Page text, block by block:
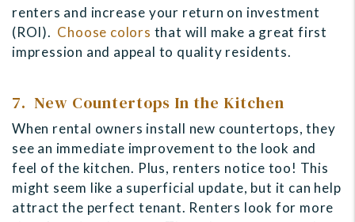
renters and increase your return on investment
(ROI). Choose colors that will make a great first
impression and appeal to quality residents.
7. New Countertops In the Kitchen
When rental owners install new countertops, they
see an immediate improvement to the look and
feel of the kitchen. Plus, renters notice too! This
might seem like a superficial update, but it can help
attract the perfect tenant. Renters look for more